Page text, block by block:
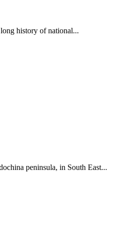
history of national...
peninsula, in South East...